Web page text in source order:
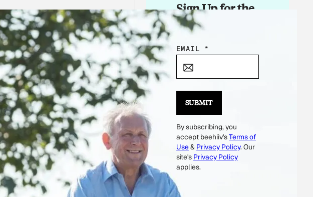
Sign Up for the
Daily Good!
E
E
M
A
I
L
M
EMAIL *
SUBMIT
By subscribing, you
accept beehiiv'sTerms of
Use& Privacy Policy. Our
site's Privacy Policy
applies.